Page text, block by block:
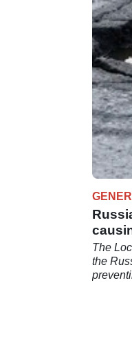
The
support
its
The
the